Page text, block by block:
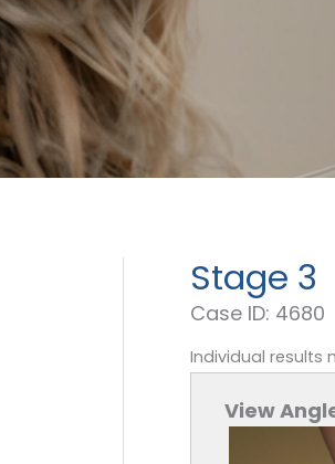
Stage 3
Case ID: 4680
Individual results
View